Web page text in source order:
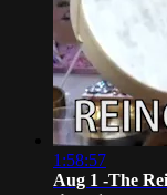
1:58:57
Aug 1 -The